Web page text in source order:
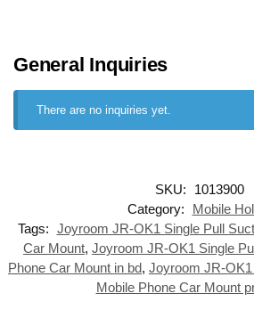
General Inquiries
There are no inquiries yet.
SKU:
1013900
Category:
Mobile
Tags: Joyroom JR-OK1 Single Pull
Car Mount, Joyroom JR-OK1 Single
Phone Car Mount in bd, Joyroom JR-
Mobile Phone Car Mount